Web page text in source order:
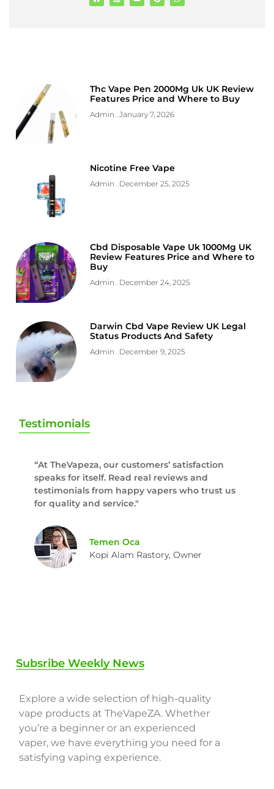
Thc Vape Pen 2000Mg Uk UK Review
Features Price and Where to Buy
Admin January 7, 2026
Nicotine Free Vape
Admin December 25, 2025
Cbd Disposable Vape Uk 1000Mg UK
Review Features Price and Where to
Buy
Admin December 24, 2025
Darwin Cbd Vape Review UK Legal
Status Products And Safety
Admin December 9, 2025
Testimonials
“At TheVapeza, our customers’ satisfaction
speaks for itself. Read real reviews and
testimonials from happy vapers who trust us
for quality and service."
Temen Oca
Kopi Alam Rastory, Owner
Subsribe Weekly News
Explore a wide selection of high-quality
vape products at TheVapeZA. Whether
you’re a beginner or an experienced
vaper, we have everything you need for a
satisfying vaping experience.